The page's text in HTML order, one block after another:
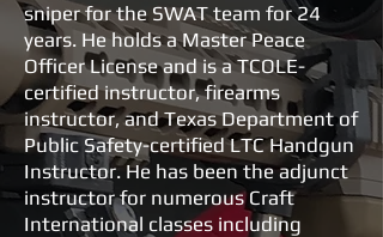
sniper for the SWAT team for 24
years. He holds a Master Peace
Officer License and is a TCOLE-
certified instructor, firearms
instructor, and Texas Department of
Public Safety-certified LTC Handgun
Instructor. He has been the adjunct
instructor for numerous Craft
International classes including